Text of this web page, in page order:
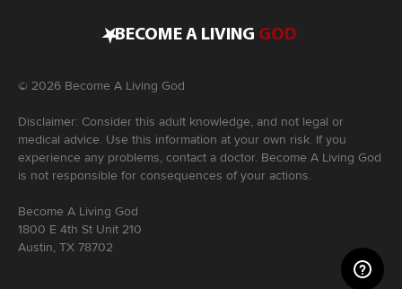
•BECOME A LIVING GOD
© 2026 Become A Living God
Disclaimer: Consider this adult knowledge, and not legal or
medical advice. Use this information at your own risk. If you
experience any problems, contact a doctor. Become A Living God
is not responsible for consequences of your actions.
Become A Living God
1800 E 4th St Unit 210
Austin, TX 78702